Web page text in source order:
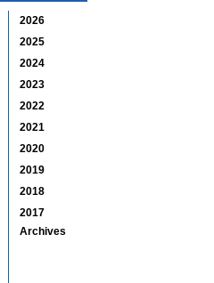
2026
2025
2024
2023
2022
2021
2020
2019
2018
2017
Archives